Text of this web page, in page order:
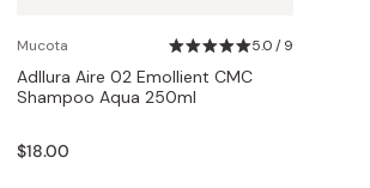
Mucota 5.0 / 9
Adllura Aire 02 Emollient CMC
Shampoo Aqua 250ml
$18.00